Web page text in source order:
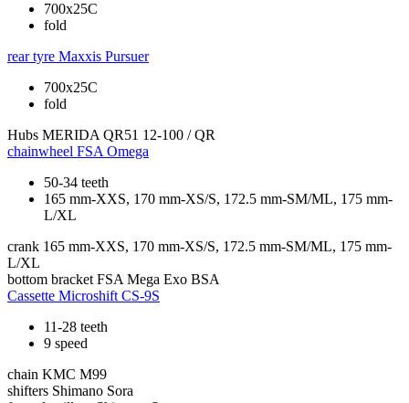
700x25C
fold
rear tyre Maxxis Pursuer
700x25C
fold
Hubs MERIDA QR51 12-100 / QR
chainwheel FSA Omega
50-34 teeth
165 mm-XXS, 170 mm-XS/S, 172.5 mm-SM/ML, 175 mm-
L/XL
crank 165 mm-XXS, 170 mm-XS/S, 172.5 mm-SM/ML, 175 mm-
L/XL
bottom bracket FSA Mega Exo BSA
Cassette Microshift CS-9S
11-28 teeth
9 speed
chain KMC M99
shifters Shimano Sora